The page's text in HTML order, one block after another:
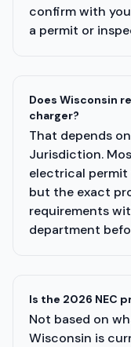
confirm with
a permit or
Does Wisconsin
charger?
That depends
Jurisdiction.
electrical permit
but the exact
requirements
department
Is the 2026 NEC
Not based on
Wisconsin is